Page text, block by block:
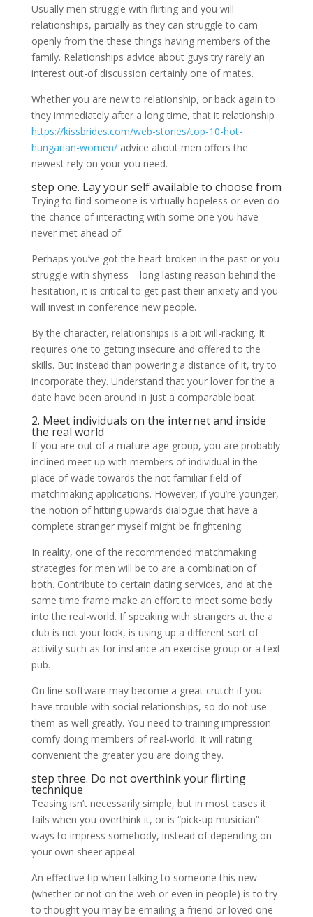
Usually men struggle with flirting and you will
relationships, partially as they can struggle to cam
openly from the these things having members of the
family. Relationships advice about guys try rarely an
interest out-of discussion certainly one of mates.
Whether you are new to relationship, or back again to
they immediately after a long time, that it relationship
https://kissbrides.com/web-stories/top-10-hot-
hungarian-women/advice about men offers the
newest rely on your you need.
step one. Lay your self available to choose from
Trying to find someone is virtually hopeless or even do
the chance of interacting with some one you have
never met ahead of.
Perhaps you’ve got the heart-broken in the past or you
struggle with shyness – long lasting reason behind the
hesitation, it is critical to get past their anxiety and you
will invest in conference new people.
By the character, relationships is a bit will-racking. It
requires one to getting insecure and offered to the
skills. But instead than powering a distance of it, try to
incorporate they. Understand that your lover for the a
date have been around in just a comparable boat.
2. Meet individuals on the internet and inside
the real world
If you are out of a mature age group, you are probably
inclined meet up with members of individual in the
place of wade towards the not familiar field of
matchmaking applications. However, if you’re younger,
the notion of hitting upwards dialogue that have a
complete stranger myself might be frightening.
In reality, one of the recommended matchmaking
strategies for men will be to are a combination of
both. Contribute to certain dating services, and at the
same time frame make an effort to meet some body
into the real-world. If speaking with strangers at the a
club is not your look, is using up a different sort of
activity such as for instance an exercise group or a text
pub.
On line software may become a great crutch if you
have trouble with social relationships, so do not use
them as well greatly. You need to training impression
comfy doing members of real-world. It will rating
convenient the greater you are doing they.
step three. Do not overthink your flirting
technique
Teasing isn’t necessarily simple, but in most cases it
fails when you overthink it, or is “pick-up musician”
ways to impress somebody, instead of depending on
your own sheer appeal.
An effective tip when talking to someone this new
(whether or not on the web or even in people) is to try
to thought you may be emailing a friend or loved one –